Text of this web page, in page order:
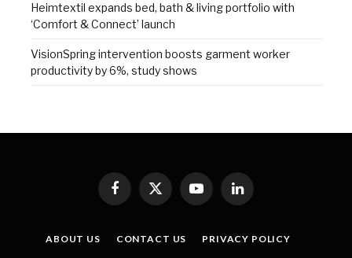
Heimtextil expands bed, bath & living portfolio with
‘Comfort & Connect’ launch
VisionSpring intervention boosts garment worker
productivity by 6%, study shows
Facebook
X
YouTubeLinkedIn
ABOUT US CONTACT US
PRIVACY POLICY